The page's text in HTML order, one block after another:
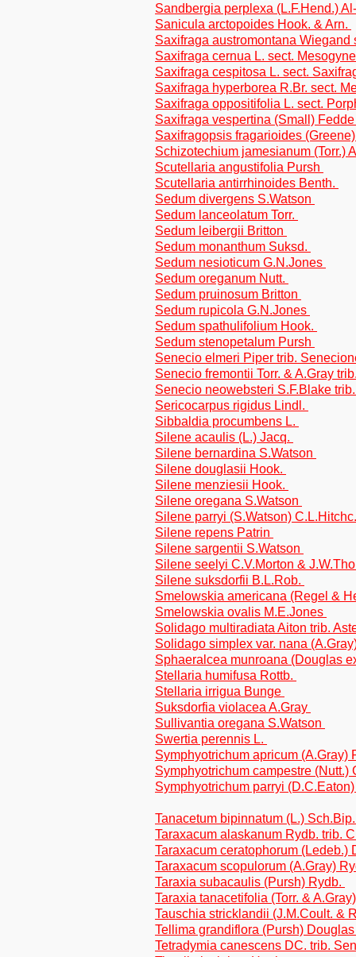
Sandbergia perplexa (L.F.Hend.)
Sanicula arctopoides Hook. & Arn.
Saxifraga austromontana Wiegand
Saxifraga cernua L. sect. Mesogyne
Saxifraga cespitosa L. sect.
Saxifraga hyperborea R.Br. sect.
Saxifraga oppositifolia L. sect.
Saxifraga vespertina (Small)
Saxifragopsis fragarioides
Schizotechium jamesianum (Torr.)
Scutellaria angustifolia Pursh
Scutellaria antirrhinoides Benth.
Sedum divergens S.Watson
Sedum lanceolatum Torr.
Sedum leibergii Britton
Sedum monanthum Suksd.
Sedum nesioticum G.N.Jones
Sedum oreganum Nutt.
Sedum pruinosum Britton
Sedum rupicola G.N.Jones
Sedum spathulifolium Hook.
Sedum stenopetalum Pursh
Senecio elmeri Piper trib.
Senecio fremontii Torr. & A.Gray
Senecio neowebsteri S.F.Blake
Sericocarpus rigidus Lindl.
Sibbaldia procumbens L.
Silene acaulis (L.) Jacq.
Silene bernardina S.Watson
Silene douglasii Hook.
Silene menziesii Hook.
Silene oregana S.Watson
Silene parryi (S.Watson)
Silene repens Patrin
Silene sargentii S.Watson
Silene seelyi C.V.Morton &
Silene suksdorfii B.L.Rob.
Smelowskia americana (Regel &
Smelowskia ovalis M.E.Jones
Solidago multiradiata Aiton trib.
Solidago simplex var. nana
Sphaeralcea munroana (Douglas
Stellaria humifusa Rottb.
Stellaria irrigua Bunge
Suksdorfia violacea A.Gray
Sullivantia oregana S.Watson
Swertia perennis L.
Symphyotrichum apricum (A.Gray)
Symphyotrichum campestre (Nutt.)
Symphyotrichum parryi
Tanacetum bipinnatum (L.)
Taraxacum alaskanum Rydb. trib.
Taraxacum ceratophorum (Ledeb.)
Taraxacum scopulorum (A.Gray)
Taraxia subacaulis (Pursh) Rydb.
Taraxia tanacetifolia (Torr. &
Tauschia stricklandii (J.M.Coult. &
Tellima grandiflora (Pursh)
Tetradymia canescens DC. trib.